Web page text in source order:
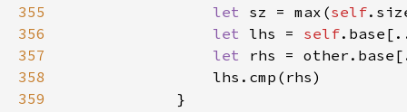
355
let sz = max(self
356
let lhs = self
357
let
358
359